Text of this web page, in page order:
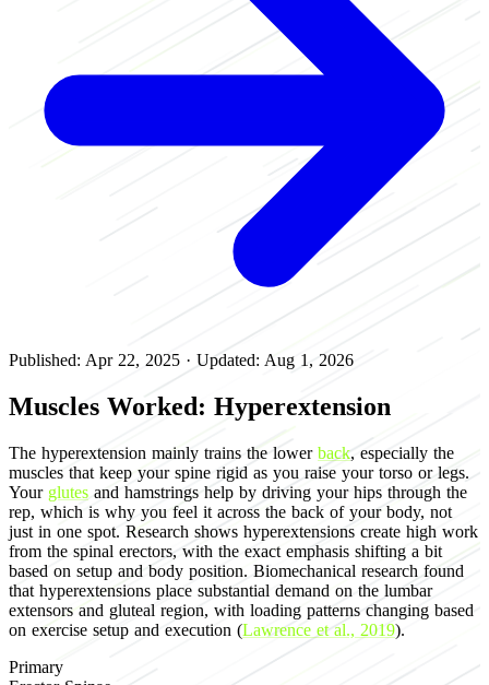
Published: Apr 22, 2025 · Updated: Aug 1, 2026
Muscles Worked: Hyperextension
The hyperextension mainly trains the lower back, especially the
muscles that keep your spine rigid as you raise your torso or legs.
Your glutes and hamstrings help by driving your hips through the
rep, which is why you feel it across the back of your body, not
just in one spot. Research shows hyperextensions create high work
from the spinal erectors, with the exact emphasis shifting a bit
based on setup and body position. Biomechanical research found
that hyperextensions place substantial demand on the lumbar
extensors and gluteal region, with loading patterns changing based
on exercise setup and execution (Lawrence et al., 2019).
Primary